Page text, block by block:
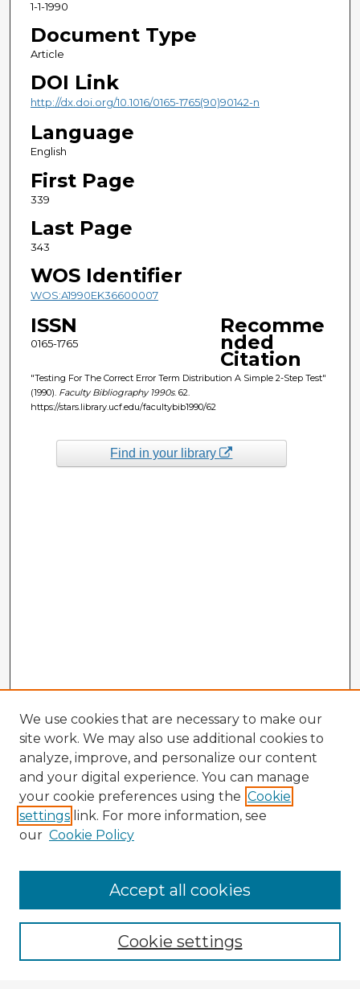
1-1-1990
Document Type
Article
DOI Link
http://dx.doi.org/10.1016/0165-1765(90)90142-n
Language
English
First Page
339
Last Page
343
WOS Identifier
WOS:A1990EK36600007
ISSN
0165-1765
Recomme
nded
Citation
"Testing For The Correct Error Term Distribution A Simple 2-Step Test"
(1990). Faculty Bibliography 1990s. 62.
https://stars.library.ucf.edu/facultybib1990/62
Find in your library
Enter search terms:
We use cookies that are necessary to make our
site work. We may also use additional cookies to
analyze, improve, and personalize our content
and your digital experience. You can manage
your cookie preferences using the Cookie
settings link. For more information, see
our Cookie Policy
Cookie settings
Accept all cookies